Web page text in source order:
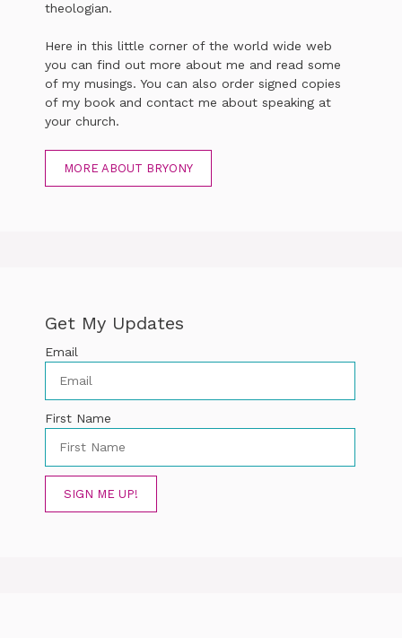
theologian.
Here in this little corner of the world wide web
you can find out more about me and read some
of my musings. You can also order signed copies
of my book and contact me about speaking at
your church.
MORE ABOUT BRYONY
Get My Updates
Email
First Name
SIGN ME UP!